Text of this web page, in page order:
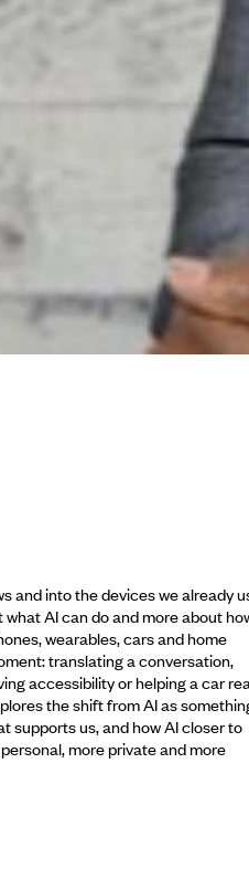
and into the devices we already
AI can do and more about
wearables, cars and home
translating a conversation,
accessibility or helping a car
the shift from AI as
supports us, and how AI closer to
more private and more